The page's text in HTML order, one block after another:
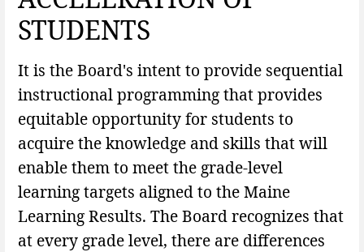
STUDENTS
It is the Board's intent to provide sequential
instructional programming that provides
equitable opportunity for students to
acquire the knowledge and skills that will
enable them to meet the grade-level
learning targets aligned to the Maine
Learning Results. The Board recognizes that
at every grade level, there are differences